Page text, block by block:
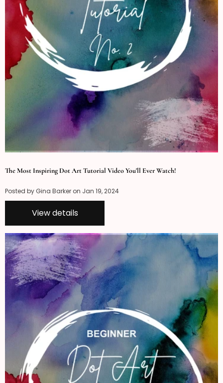
The Most Inspiring Dot Art Tutorial Video You'll Ever Watch!
Posted by Gina Barker on Jan 19, 2024
View details